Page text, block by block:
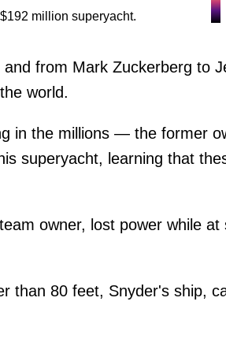
from Mark Zuckerberg to
world.
in the millions — the former
superyacht, learning that
owner, lost power while at
than 80 feet, Snyder's ship,